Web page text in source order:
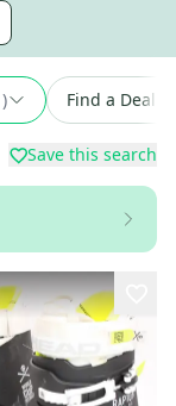
) Find a Deal
Save this search